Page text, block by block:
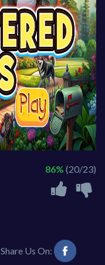
86% (20/23)
Share Us On: